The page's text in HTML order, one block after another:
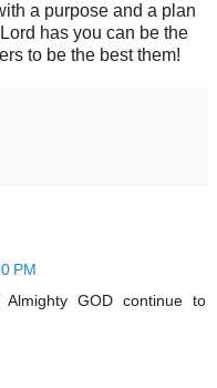
a purpose and a plan
has you can be the
to be the best them!
PM
GOD continue to